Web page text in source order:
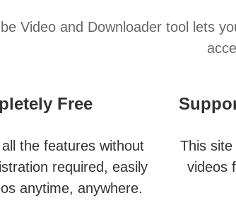
Video and Downloader tool lets
Free
the features without
required, easily
anytime, anywhere.
This site
videos